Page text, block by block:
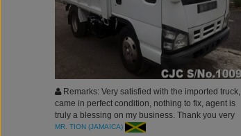
Remarks: Very satisfied with the imported truck,
came in perfect condition, nothing to fix, agent is
truly a blessing on my business. Thank you very
much Car Junction
MR. TION (JAMAICA)